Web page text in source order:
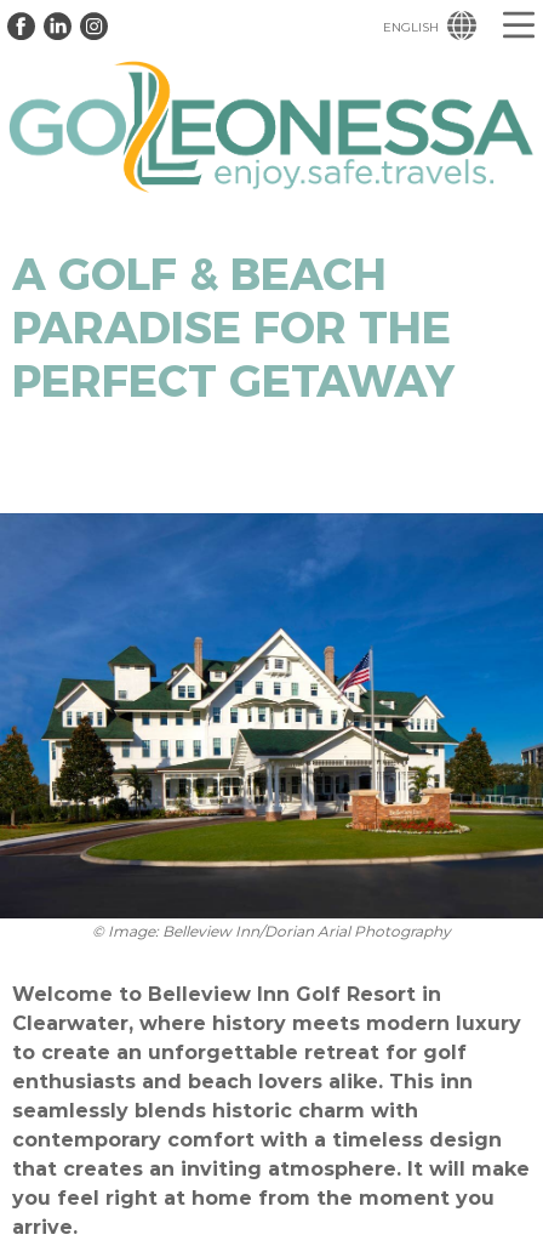
ENGLISH
A GOLF & BEACH
PARADISE FOR THE
PERFECT GETAWAY
© Image: Belleview Inn/Dorian Arial Photography
Welcome to Belleview Inn Golf Resort in
Clearwater, where history meets modern luxury
to create an unforgettable retreat for golf
enthusiasts and beach lovers alike. This inn
seamlessly blends historic charm with
contemporary comfort with a timeless design
that creates an inviting atmosphere. It will make
you feel right at home from the moment you
arrive.